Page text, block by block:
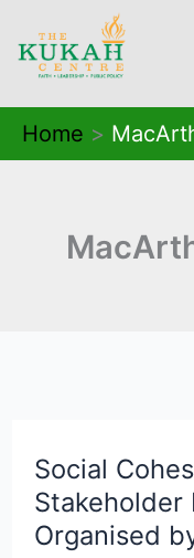
to
Home
Social
Stakeholder
Organised
Social
Cohesion
in